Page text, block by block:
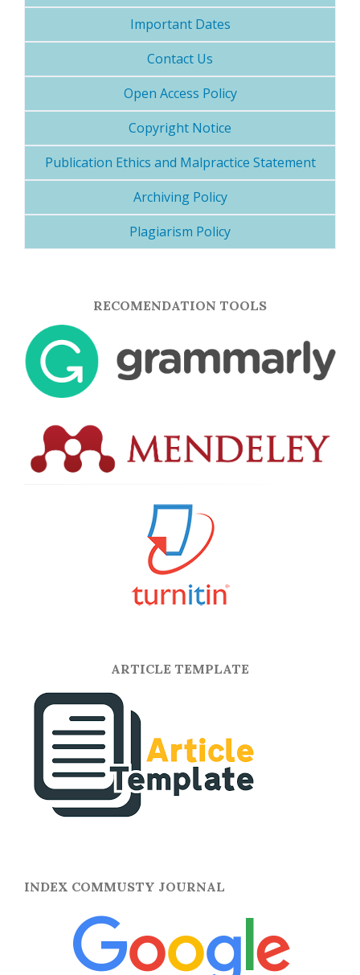
Important Dates
Contact Us
Open Access Policy
Copyright Notice
Publication Ethics and Malpractice Statement
Archiving Policy
Plagiarism Policy
RECOMENDATION TOOLS
ARTICLE TEMPLATE
INDEX COMMUSTY JOURNAL